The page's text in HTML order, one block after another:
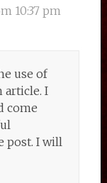
10:37 pm
use of
article. I
come
post. I will